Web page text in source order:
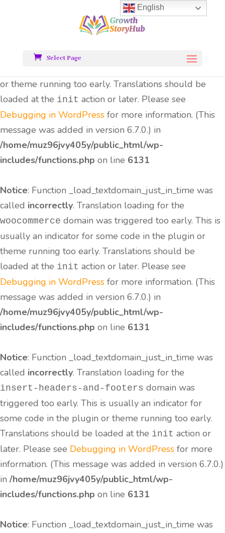
: Function _load_textdomain_just_in_time was
. Translation loading for the
in-one-seo-pack
domain was triggered too early.
or theme running too early. Translations should be
loaded at the init action or later. Please see
Debugging in WordPress for more information. (This
message was added in version 6.7.0.) in
/home/muz96jvy405y/public_html/wp-
includes/functions.php on line 6131
Notice: Function _load_textdomain_just_in_time was
called incorrectly. Translation loading for the
woocommerce domain was triggered too early. This is
usually an indicator for some code in the plugin or
theme running too early. Translations should be
loaded at the init action or later. Please see
Debugging in WordPress for more information. (This
message was added in version 6.7.0.) in
/home/muz96jvy405y/public_html/wp-
includes/functions.php on line 6131
Notice: Function _load_textdomain_just_in_time was
called incorrectly. Translation loading for the
insert-headers-and-footers domain was
triggered too early. This is usually an indicator for
some code in the plugin or theme running too early.
Translations should be loaded at the init action or
later. Please see Debugging in WordPress for more
information. (This message was added in version 6.7.0.)
in /home/muz96jvy405y/public_html/wp-
includes/functions.php on line 6131
Notice: Function _load_textdomain_just_in_time was
Select Page
English